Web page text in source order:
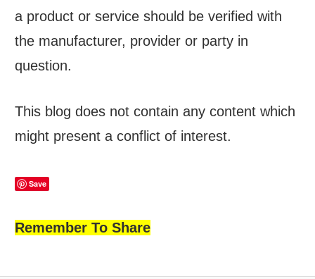
a product or service should be verified with
the manufacturer, provider or party in
question.
This blog does not contain any content which
might present a conflict of interest.
Save
Remember To Share